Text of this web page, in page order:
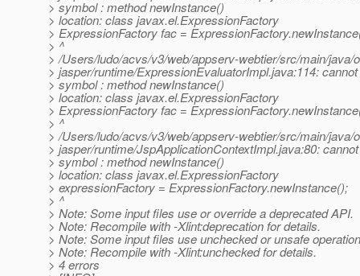
> symbol : method newInstance()
> location: class javax.el.ExpressionFactory
> ExpressionFactory fac =
> ^
> /Users/ludo/acvs/v3/web/appserv-webtier/src/main/java/
> jasper/runtime/ExpressionEvaluatorImpl.java:114:
> symbol : method newInstance()
> location: class javax.el.ExpressionFactory
> ExpressionFactory fac =
> ^
> /Users/ludo/acvs/v3/web/appserv-webtier/src/main/java/
> jasper/runtime/JspApplicationContextImpl.java:80:
> symbol : method newInstance()
> location: class javax.el.ExpressionFactory
> expressionFactory = ExpressionFactory.newInstance();
> ^
> Note: Some input files use or override a deprecated API.
> Note: Recompile with -Xlint:deprecation for details.
> Note: Some input files use unchecked or unsafe
> Note: Recompile with -Xlint:unchecked for details.
> 4 errors